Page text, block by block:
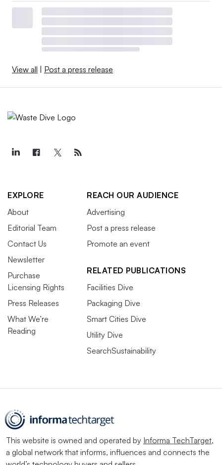
View all Post a press release
EXPLORE
About
Editorial Team
Contact Us
Newsletter
Purchase
Licensing Rights
Press Releases
What We’re
Reading
REACH OUR AUDIENCE
Advertising
Post a press release
Promote an event
RELATED PUBLICATIONS
Facilities Dive
Packaging Dive
Smart Cities Dive
Utility Dive
SearchSustainability
This website is owned and operated by Informa TechTarget,
a global network that informs, influences and connects the